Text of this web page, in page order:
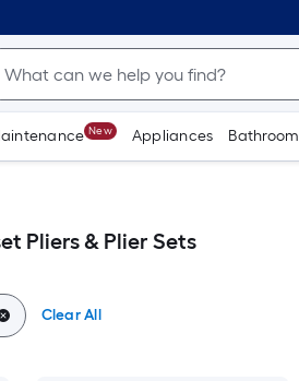
New Appliances Bathroom
Pliers & Plier Sets
Clear All